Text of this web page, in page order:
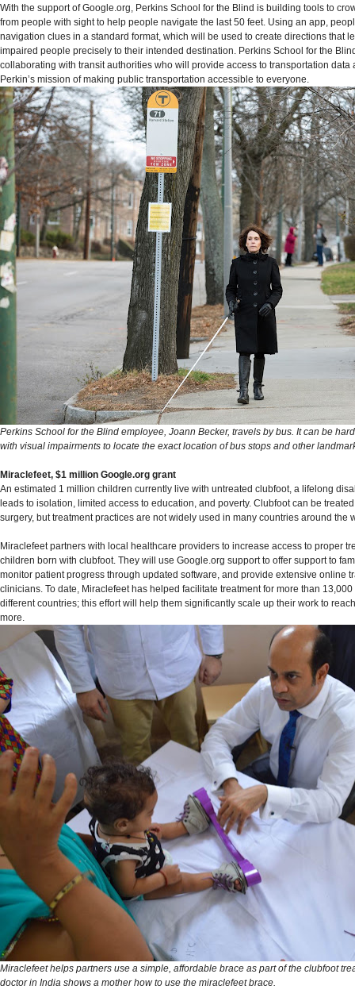
With the support of Google.org, Perkins School for the Blind is building tools to
from people with sight to help people navigate the last 50 feet. Using an app,
navigation clues in a standard format, which will be used to create directions that
impaired people precisely to their intended destination. Perkins School for the
collaborating with transit authorities who will provide access to transportation data
Perkin’s mission of making public transportation accessible to everyone.
Perkins School for the Blind employee, Joann Becker, travels by bus. It can be
with visual impairments to locate the exact location of bus stops and other
Miraclefeet, $1 million Google.org grant
An estimated 1 million children currently live with untreated clubfoot, a lifelong
leads to isolation, limited access to education, and poverty. Clubfoot can be
surgery, but treatment practices are not widely used in many countries around the
Miraclefeet partners with local healthcare providers to increase access to proper
children born with clubfoot. They will use Google.org support to offer support to
monitor patient progress through updated software, and provide extensive online
clinicians. To date, Miraclefeet has helped facilitate treatment for more than
different countries; this effort will help them significantly scale up their work to
more.
Miraclefeet helps partners use a simple, affordable brace as part of the clubfoot
doctor in India shows a mother how to use the miraclefeet brace.